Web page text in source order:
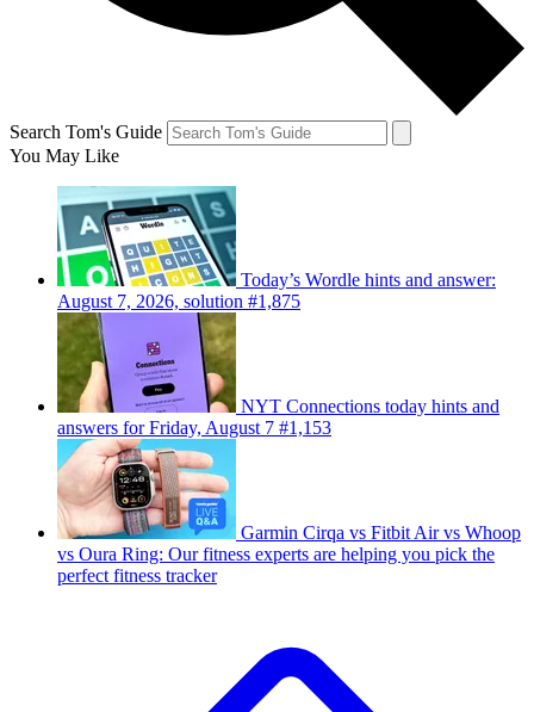
Search Tom's Guide
You May Like
Today’s Wordle hints and answer:
August 7, 2026, solution #1,875
NYT Connections today hints and
answers for Friday, August 7 #1,153
Garmin Cirqa vs Fitbit Air vs Whoop
vs Oura Ring: Our fitness experts are helping you pick the
perfect fitness tracker